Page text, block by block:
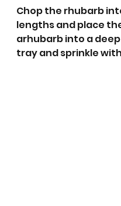
Chop the rhubarb
lengths and place
arhubarb into a
tray and sprinkle